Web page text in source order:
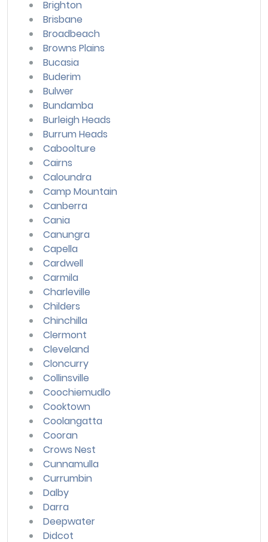
Brighton
Brisbane
Broadbeach
Browns Plains
Bucasia
Buderim
Bulwer
Bundamba
Burleigh Heads
Burrum Heads
Caboolture
Cairns
Caloundra
Camp Mountain
Canberra
Cania
Canungra
Capella
Cardwell
Carmila
Charleville
Childers
Chinchilla
Clermont
Cleveland
Cloncurry
Collinsville
Coochiemudlo
Cooktown
Coolangatta
Cooran
Crows Nest
Cunnamulla
Currumbin
Dalby
Darra
Deepwater
Didcot